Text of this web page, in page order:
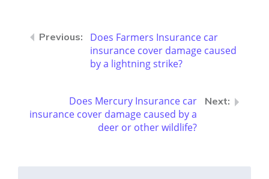
Does Farmers Insurance car
insurance cover damage caused
by a lightning strike?
Does Mercury Insurance car
insurance cover damage caused by a
deer or other wildlife?